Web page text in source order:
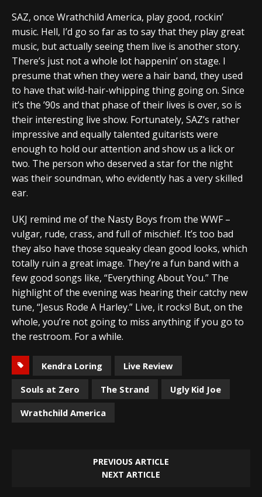
SAZ, once Wrathchild America, play good, rockin’
music. Hell, I’d go so far as to say that they play great
music, but actually seeing them live is another story.
There’s just not a whole lot happenin’ on stage. I
presume that when they were a hair band, they used
to have that wild-hair-whipping thing going on. Since
it’s the ’90s and that phase of their lives is over, so is
their interesting live show. Fortunately, SAZ’s rather
impressive and equally talented guitarists were
enough to hold our attention and show us a lick or
two. The person who deserved a star for the night
was their soundman, who evidently has a very skilled
ear.
UKJ remind me of the Nasty Boys from the WWF –
vulgar, rude, crass, and full of mischief. It’s too bad
they also have those squeaky clean good looks, which
totally ruin a great image. They’re a fun band with a
few good songs like, “Everything About You.” The
highlight of the evening was hearing their catchy new
tune, “Jesus Rode A Harley.” Live, it rocks! But, on the
whole, you’re not going to miss anything if you go to
the restroom. For a while.
Kendra Loring
Live Review
Souls at Zero
The Strand
Ugly Kid Joe
Wrathchild America
PREVIOUS ARTICLE
NEXT ARTICLE